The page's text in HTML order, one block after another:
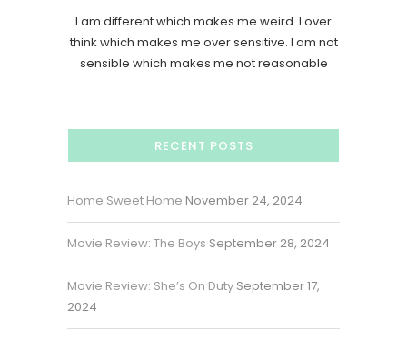
I am different which makes me weird. I over
think which makes me over sensitive. I am not
sensible which makes me not reasonable
RECENT POSTS
Home Sweet Home November 24, 2024
Movie Review: The Boys September 28, 2024
Movie Review: She’s On Duty September 17,
2024